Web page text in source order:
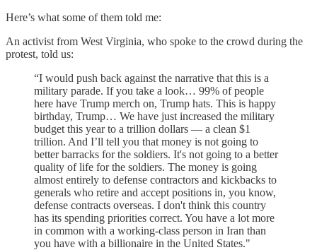
Here’s what some of them told me:
An activist from West Virginia, who spoke to the crowd during the
protest, told us:
“I would push back against the narrative that this is a
military parade. If you take a look… 99% of people
here have Trump merch on, Trump hats. This is happy
birthday, Trump… We have just increased the military
budget this year to a trillion dollars — a clean $1
trillion. And I’ll tell you that money is not going to
better barracks for the soldiers. It's not going to a better
quality of life for the soldiers. The money is going
almost entirely to defense contractors and kickbacks to
generals who retire and accept positions in, you know,
defense contracts overseas. I don't think this country
has its spending priorities correct. You have a lot more
in common with a working-class person in Iran than
you have with a billionaire in the United States."